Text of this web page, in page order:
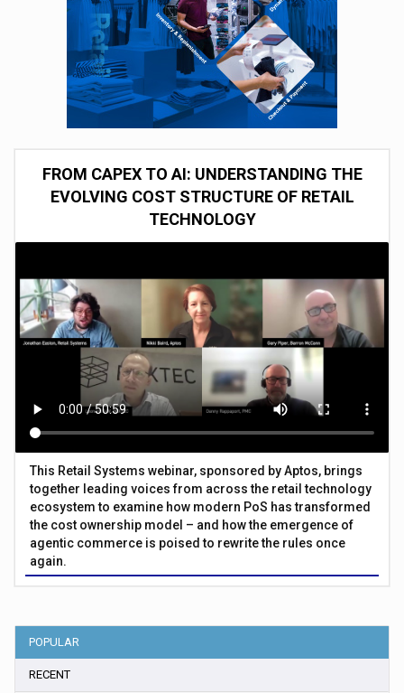
FROM CAPEX TO AI: UNDERSTANDING THE
EVOLVING COST STRUCTURE OF RETAIL
TECHNOLOGY
This Retail Systems webinar, sponsored by Aptos, brings
together leading voices from across the retail technology
ecosystem to examine how modern PoS has transformed
the cost ownership model – and how the emergence of
agentic commerce is poised to rewrite the rules once
again.
POPULAR
RECENT